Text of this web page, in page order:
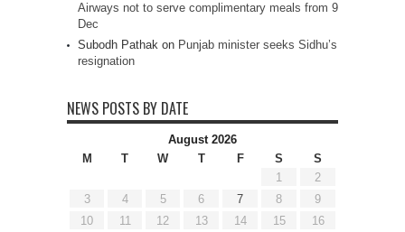
Airways not to serve complimentary meals from 9
Dec
Subodh Pathak on Punjab minister seeks Sidhu’s
resignation
NEWS POSTS BY DATE
August 2026
M
T W T F S
S
1
2
3
4 5 6 7 8
9
10
11 12 13 14 15
16